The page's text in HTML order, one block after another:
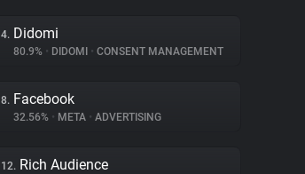
4. Didomi
80.9% • DIDOMI • CONSENT MANAGEMENT
8. Facebook
32.56% • META • ADVERTISING
12. Rich Audience